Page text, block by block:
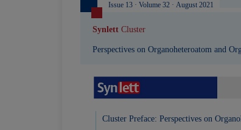
Issue 13 · Volume 32 · August 2021
Synlett Cluster
Perspectives on Organoheteroatom and
Cluster Preface: Perspectives on